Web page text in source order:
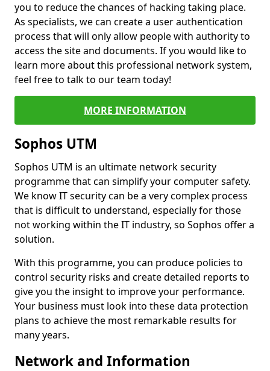
you to reduce the chances of hacking taking place.
As specialists, we can create a user authentication
process that will only allow people with authority to
access the site and documents. If you would like to
learn more about this professional network system,
feel free to talk to our team today!
MORE INFORMATION
Sophos UTM
Sophos UTM is an ultimate network security
programme that can simplify your computer safety.
We know IT security can be a very complex process
that is difficult to understand, especially for those
not working within the IT industry, so Sophos offer a
solution.
With this programme, you can produce policies to
control security risks and create detailed reports to
give you the insight to improve your performance.
Your business must look into these data protection
plans to achieve the most remarkable results for
many years.
Network and Information